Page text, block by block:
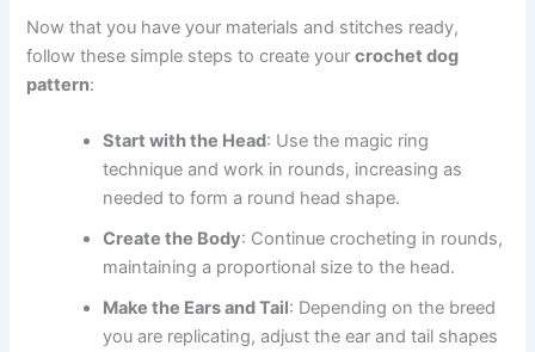
Now that you have your materials and stitches ready,
follow these simple steps to create yourcrochet dog
pattern:
Start with the Head: Use the magic ring
technique and work in rounds, increasing as
needed to form a round head shape.
Create the Body: Continue crocheting in rounds,
maintaining a proportional size to the head.
Make the Ears and Tail: Depending on the breed
you are replicating, adjust the ear and tail shapes